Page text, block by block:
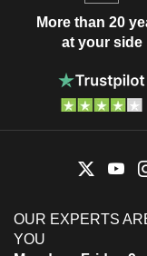
More than 20
at your side
OUR EXPERTS
YOU